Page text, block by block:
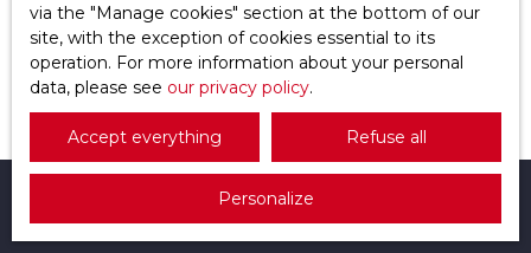
Traditional house for sale, 5 rooms - Cergy
95000
5rooms 135m² Cergy 95000
I am looking for a property
via the ″Manage cookies″ section at the bottom of our
site, with the exception of cookies essential to its
operation. For more information about your personal
data, please see our privacy policy.
Accept everything Refuse all
Personalize